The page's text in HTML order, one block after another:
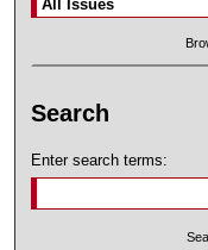
Search
Enter search terms: